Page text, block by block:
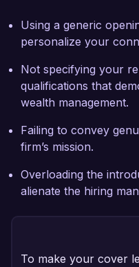
Using a generic
personalize your
Not specifying your
qualifications that
wealth management.
Failing to convey
firm’s mission.
Overloading the
alienate the hiring
To make your cover